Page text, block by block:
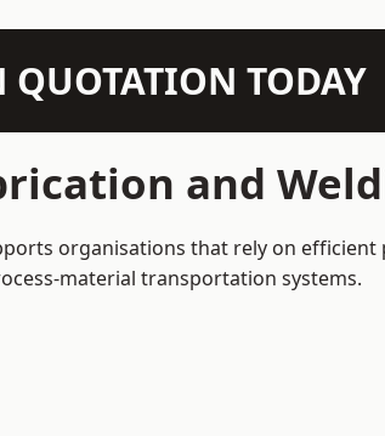
QUOTATION TODAY
and
organisations that rely on
material transportation systems.